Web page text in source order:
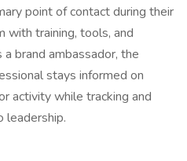
point of contact during their
with training, tools, and
brand ambassador, the
stays informed on
activity while tracking and
leadership.